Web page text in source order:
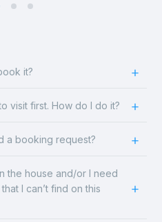
it?
visit first. How do I do it?
a booking request?
the house and/or I need
I can’t find on this